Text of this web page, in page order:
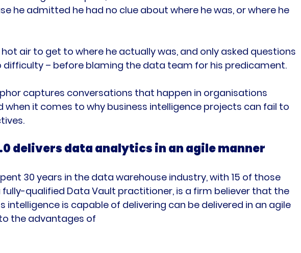
he admitted he had no clue about where he was, or where he
hot air to get to where he actually was, and only asked questions
difficulty – before blaming the data team for his predicament.
captures conversations that happen in organisations
when it comes to why business intelligence projects can fail to
delivers data analytics in an agile manner
30 years in the data warehouse industry, with 15 of those
fully-qualified Data Vault practitioner, is a firm believer that the
intelligence is capable of delivering can be delivered in an agile
the advantages of